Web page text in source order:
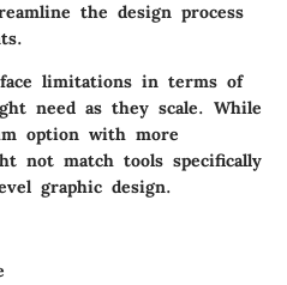
the design process
face limitations in terms of
need as they scale. While
option with more
not match tools specifically
graphic design.